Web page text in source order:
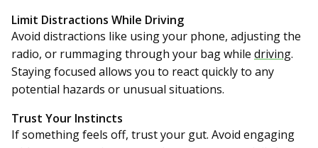
Limit Distractions While Driving
Avoid distractions like using your phone, adjusting the
radio, or rummaging through your bag while driving.
Staying focused allows you to react quickly to any
potential hazards or unusual situations.
Trust Your Instincts
If something feels off, trust your gut. Avoid engaging